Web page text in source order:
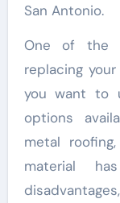
San Antonio.
One of the
replacing
you want to
options
metal
material